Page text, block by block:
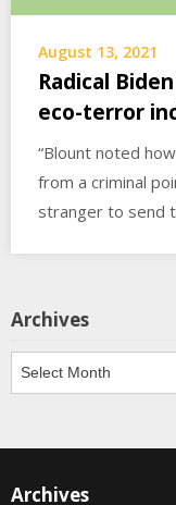
August 13, 2021
Radical
eco-terror
“Blount noted
from a criminal
stranger to send
Archives
Archives
Archives